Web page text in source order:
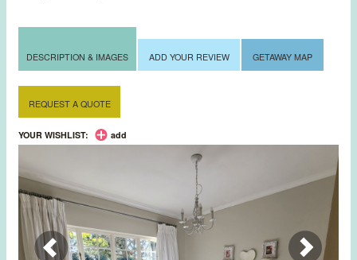
DESCRIPTION & IMAGES ADD YOUR REVIEW GETAWAY MAP
REQUEST A QUOTE
YOUR WISHLIST: add